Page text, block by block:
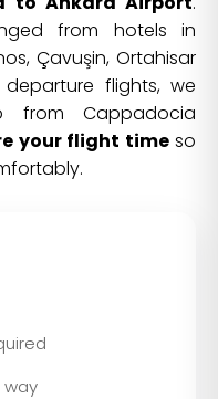
from hotels in
Çavuşin, Ortahisar
flights, we
from Cappadocia
your flight timeso
way